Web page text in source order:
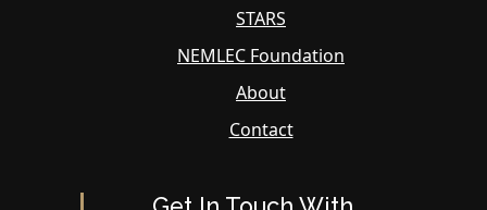
STARS
NEMLEC Foundation
About
Contact